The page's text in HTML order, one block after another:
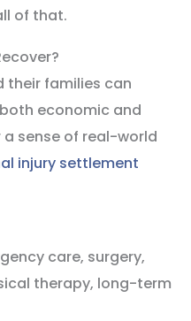
of that.
their families can
economic and
sense of real-world
injury settlement
care, surgery,
therapy, long-term